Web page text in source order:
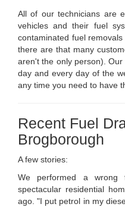
All of our technicians are
vehicles and their fuel
contaminated fuel
there are that many
aren't the only person).
day and every day of the
any time you need to have
Recent Fuel
Brogborough
A few stories:
We performed a wrong
spectacular residential
ago. "I put petrol in my